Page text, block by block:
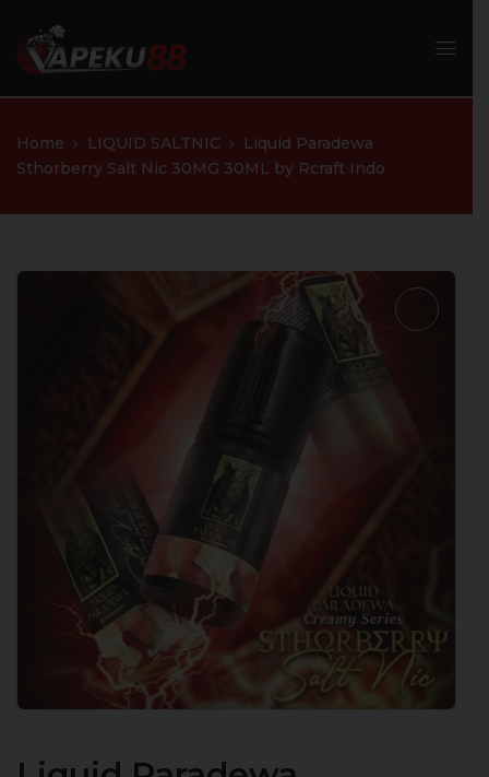
Home LIQUID SALTNIC
Liquid Paradewa
Sthorberry Salt Nic 30MG 30ML by Rcraft Indo